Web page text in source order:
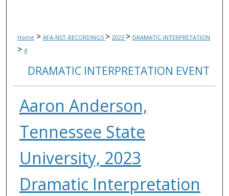
Home > AFA-NST-RECORDINGS > 2023 > DRAMATIC-INTERPRETATION
> 4
DRAMATIC INTERPRETATION EVENT
Aaron Anderson,
Tennessee State
University, 2023
Dramatic Interpretation